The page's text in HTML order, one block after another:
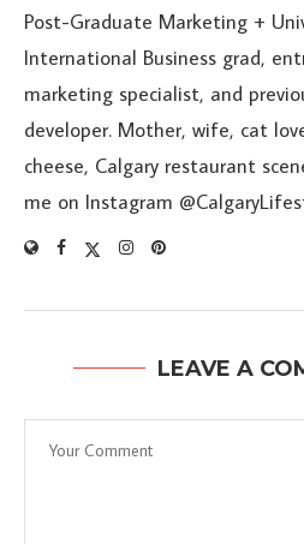
Post-Graduate Marketing +
International Business grad,
marketing specialist, and
developer. Mother, wife, cat
cheese, Calgary restaurant
me on Instagram
LEAVE A